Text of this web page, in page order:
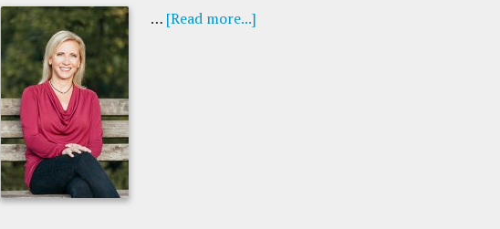
… [Read more...]